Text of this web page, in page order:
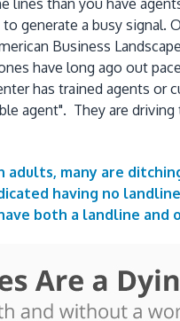
than you have
generate a busy signal.
Business
have long ago out
has trained agents
agent". They are
many are
having no
both a landline and